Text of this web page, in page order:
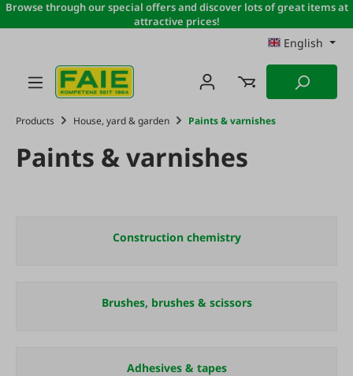
Skip to main content
Browse through our special offers and discover lots of great items at
attractive prices!
English
Products House, yard & garden Paints & varnishes
Paints & varnishes
Construction chemistry
Brushes, brushes & scissors
Adhesives & tapes